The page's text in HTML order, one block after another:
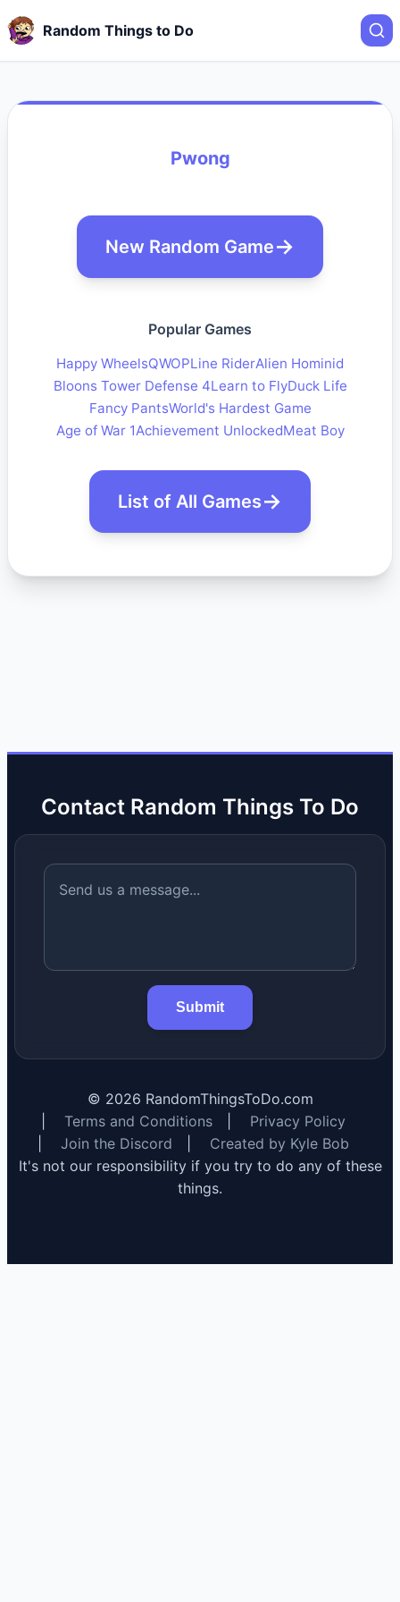
Random Things to Do
Pwong
New Random Game
Popular Games
Happy WheelsQWOPLine RiderAlien Hominid
Bloons Tower Defense 4Learn to FlyDuck Life
Fancy PantsWorld's Hardest Game
Age of War 1Achievement UnlockedMeat Boy
List of All Games
Contact Random Things To Do
Submit
© 2026 RandomThingsToDo.com
Terms and Conditions
Privacy Policy
Join the Discord
Created by Kyle Bob
It's not our responsibility if you try to do any of these
things.